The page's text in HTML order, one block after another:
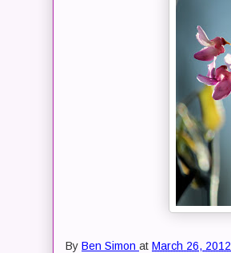
By Ben Simon at March 26, 2012